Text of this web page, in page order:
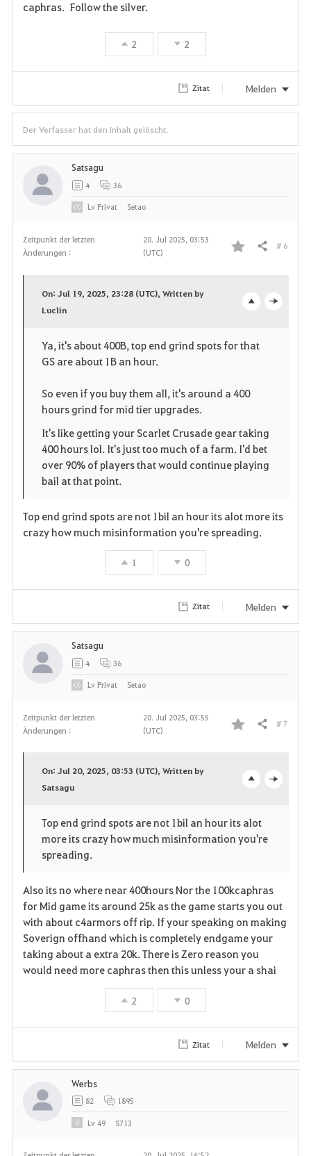
i
n
caphras. Follow the silver.
2 2
Zitat Melden
Der Verfasser hat den Inhalt gelöscht.
Zeitpunkt der letzten
Änderungen :
20. Jul 2025, 03:53
(UTC)
F
o
i
e
n
Teilen # 6
p
n
On: Jul 19, 2025, 23:28 (UTC), Written by
Luclin
Ya, it's about 400B, top end grind spots for that
GS are about 1B an hour.
So even if you buy them all, it's around a 400
hours grind for mid tier upgrades.
It's like getting your Scarlet Crusade gear taking
400 hours lol. It's just too much of a farm. I'd bet
over 90% of players that would continue playing
bail at that point.
Top end grind spots are not 1bil an hour its alot more its
crazy how much misinformation you're spreading.
1 0
Satsagu
4 36
LvPrivat Setao
Zitat Melden
Zeitpunkt der letzten
Änderungen :
20. Jul 2025, 03:55
(UTC)
F
o
r
t
e
n
Teilen # 7
p
e
e
On: Jul 20, 2025, 03:53 (UTC), Written by
Satsagu
Top end grind spots are not 1bil an hour its alot
more its crazy how much misinformation you're
spreading.
Also its no where near 400hours Nor the 100kcaphras
for Mid game its around 25k as the game starts you out
with about c4armors off rip. If your speaking on making
Soverign offhand which is completely endgame your
taking about a extra 20k. There is Zero reason you
would need more caphras then this unless your a shai
2 0
Satsagu
4 36
LvPrivat Setao
Zitat Melden
Werbs
82 1895
Lv49 S713